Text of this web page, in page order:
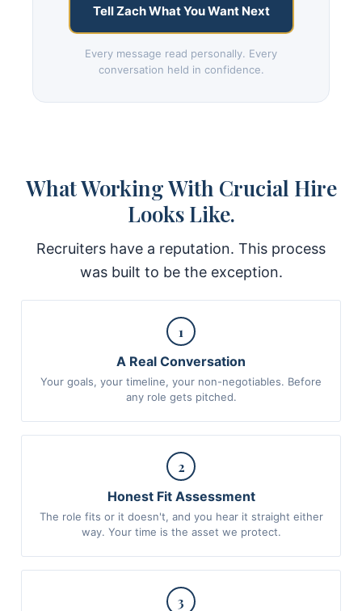
Tell Zach What You Want Next
Every message read personally. Every
conversation held in confidence.
What Working With Crucial Hire
Looks Like.
Recruiters have a reputation. This process
was built to be the exception.
1
A Real Conversation
Your goals, your timeline, your non-negotiables. Before
any role gets pitched.
2
Honest Fit Assessment
The role fits or it doesn't, and you hear it straight either
way. Your time is the asset we protect.
3